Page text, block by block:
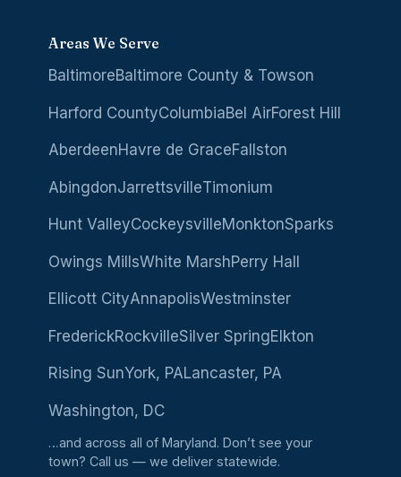
Areas We Serve
BaltimoreBaltimore County & Towson
Harford CountyColumbiaBel AirForest Hill
AberdeenHavre de GraceFallston
AbingdonJarrettsvilleTimonium
Hunt ValleyCockeysvilleMonktonSparks
Owings MillsWhite MarshPerry Hall
Ellicott CityAnnapolisWestminster
FrederickRockvilleSilver SpringElkton
Rising SunYork, PALancaster, PA
Washington, DC
…and across all of Maryland. Don’t see your
town? Call us — we deliver statewide.